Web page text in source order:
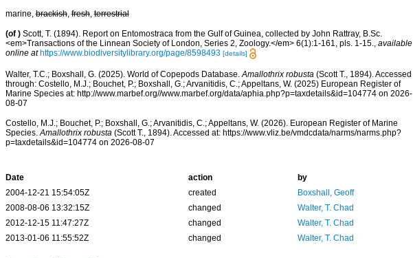
marine,brackish,fresh,terrestrial
(of ) Scott, T. (1894). Report on Entomostraca from the Gulf of Guinea, collected by John Rattray, B.Sc.
<em>Transactions of the Linnean Society of London, Series 2, Zoology.</em> 6(1):1-161, pls. 1-15., available
online at https://www.biodiversitylibrary.org/page/8598493 [details]
Walter, T.C.; Boxshall, G. (2025). World of Copepods Database.Amallothrix robusta(Scott T., 1894). Accessed
through: Costello, M.J.; Bouchet, P.; Boxshall, G.; Arvanitidis, C.; Appeltans, W. (2025) European Register of
Marine Species at: http://www.marbef.org//www.marbef.org/data/aphia.php?p=taxdetails&id=104774 on 2026-
08-07
Costello, M.J.; Bouchet, P.; Boxshall, G.; Arvanitidis, C.; Appeltans, W. (2026). European Register of Marine
Species.Amallothrix robusta(Scott T., 1894). Accessed at: https://www.vliz.be/vmdcdata/narms/narms.php?
p=taxdetails&id=104774 on 2026-08-07
Date action
by
2004-12-21 15:54:05Z
created
Boxshall, Geoff
2008-08-06 13:32:15Z
changed
Walter, T. Chad
2012-12-15 11:47:27Z
changed
Walter, T. Chad
2013-01-06 11:55:52Z
changed Walter, T. Chad